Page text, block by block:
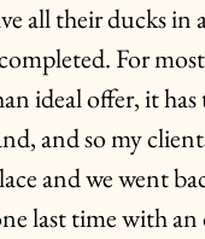
all their ducks in
For
ideal offer, it
and so my
and we went
last time with an